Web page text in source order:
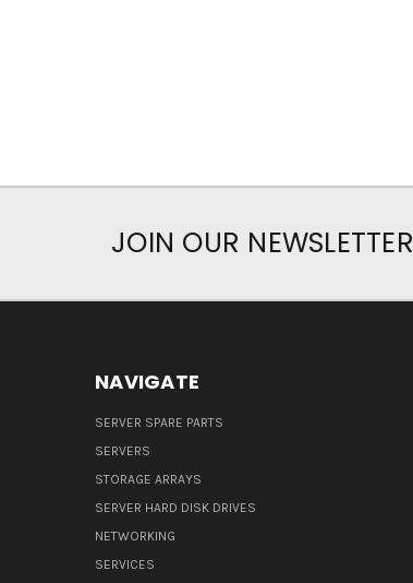
JOIN OUR NEWSLETTER
NAVIGATE
SERVER SPARE PARTS
SERVERS
STORAGE ARRAYS
SERVER HARD DISK DRIVES
NETWORKING
SERVICES